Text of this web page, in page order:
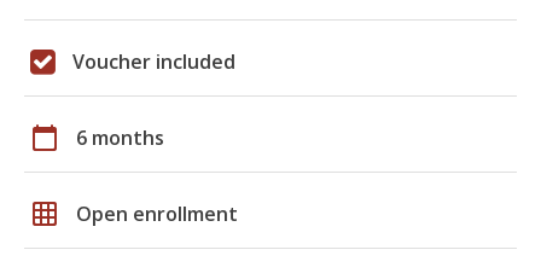
Voucher included
calendar_today 6 months
grid_on Open enrollment